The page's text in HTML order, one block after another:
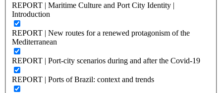
REPORT | Maritime Culture and Port City Identity |
Introduction
REPORT | New routes for a renewed protagonism of the
Mediterranean
REPORT | Port-city scenarios during and after the Covid-19
REPORT | Ports of Brazil: context and trends